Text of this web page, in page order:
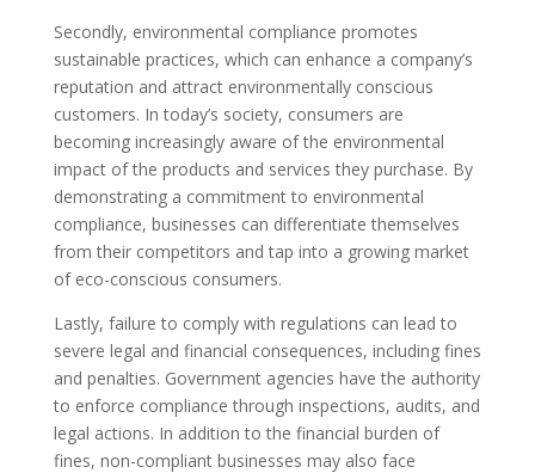
Secondly, environmental compliance promotes
sustainable practices, which can enhance a company’s
reputation and attract environmentally conscious
customers. In today’s society, consumers are
becoming increasingly aware of the environmental
impact of the products and services they purchase. By
demonstrating a commitment to environmental
compliance, businesses can differentiate themselves
from their competitors and tap into a growing market
of eco-conscious consumers.
Lastly, failure to comply with regulations can lead to
severe legal and financial consequences, including fines
and penalties. Government agencies have the authority
to enforce compliance through inspections, audits, and
legal actions. In addition to the financial burden of
fines, non-compliant businesses may also face